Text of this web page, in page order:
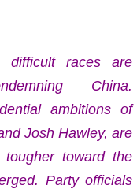
difficult races are
China.
ambitions of
Josh Hawley, are
toward the
Party officials